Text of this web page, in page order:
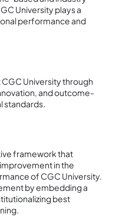
University plays a
performance and
University through
and outcome-
standards.
framework that
in the
of CGC University.
by embedding a
best